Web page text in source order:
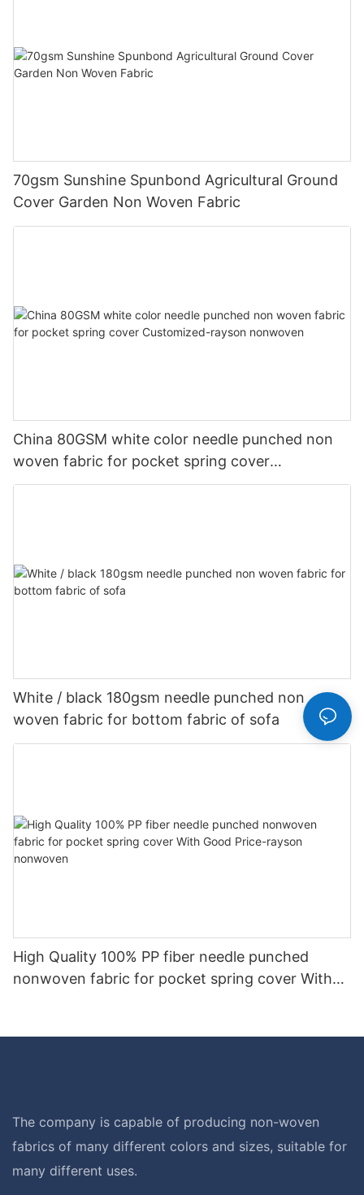
70gsm Sunshine Spunbond Agricultural Ground
Cover Garden Non Woven Fabric
China 80GSM white color needle punched non
woven fabric for pocket spring cover
Customized-rayson nonwoven
White / black 180gsm needle punched non
woven fabric for bottom fabric of sofa
High Quality 100% PP fiber needle punched
nonwoven fabric for pocket spring cover With
The company is capable of producing non-woven
fabrics of many different colors and sizes, suitable for
many different uses.